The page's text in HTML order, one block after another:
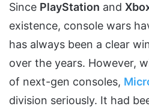
Since PlayStation and
existence, console wars
has always been a clear
over the years. However,
of next-gen consoles,
division seriously. It had